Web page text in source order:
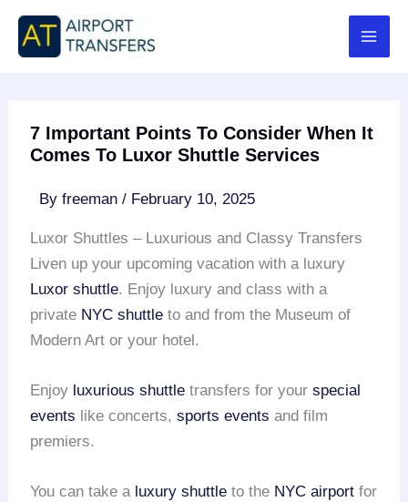
Skip
content
7 Important Points To Consider When It
Comes To Luxor Shuttle Services
Byfreeman/ February 10, 2025
Luxor Shuttles – Luxurious and Classy Transfers
Liven up your upcoming vacation with a luxury
Luxor shuttle. Enjoy luxury and class with a
private NYC shuttle to and from the Museum of
Modern Art or your hotel.
Enjoy luxurious shuttle transfers for yourspecial
events like concerts,sports events and film
premiers.
You can take a luxury shuttle to the NYC airport for